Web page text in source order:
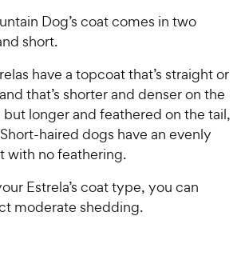
Dog’s coat comes in two
short.
have a topcoat that’s straight or
that’s shorter and denser on the
but longer and feathered on the tail,
haired dogs have an evenly
with no feathering.
Estrela’s coat type, you can
moderate shedding.